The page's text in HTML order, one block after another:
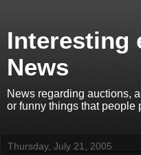
Interesting
News
News regarding auctions,
or funny things that people
Thursday, July 21, 2005